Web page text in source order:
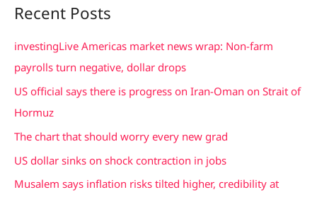
r
c
h
Recent Posts
investingLive Americas market news wrap: Non-farm
payrolls turn negative, dollar drops
US official says there is progress on Iran-Oman on Strait of
Hormuz
The chart that should worry every new grad
US dollar sinks on shock contraction in jobs
Musalem says inflation risks tilted higher, credibility at